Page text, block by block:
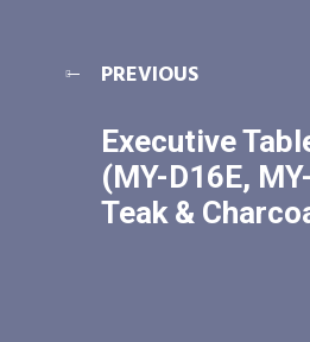
PREVIOUS
Executive
(MY-D16E,
Teak &